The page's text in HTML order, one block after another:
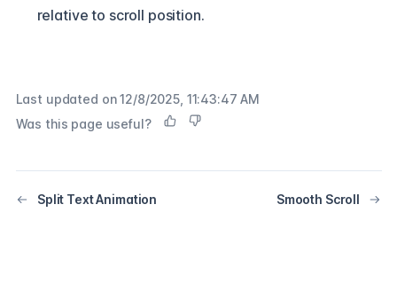
relative to scroll position.
Last updated on12/8/2025, 11:43:47 AM
Was this page useful?
Split Text Animation Smooth Scroll